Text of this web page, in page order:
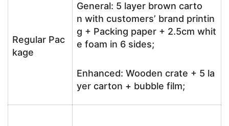
Regular Pac
kage
General: 5 layer brown carto
n with customers’ brand printin
g + Packing paper + 2.5cm whit
e foam in 6 sides;
Enhanced: Wooden crate + 5 la
yer carton + bubble film;